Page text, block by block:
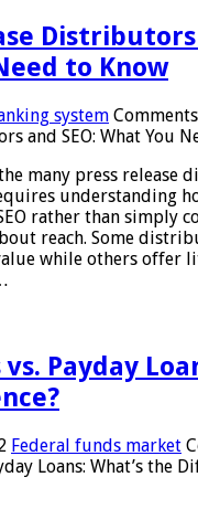
Distributors
to Know
system
and SEO: What You
many press release
understanding
rather than simply
reach. Some
while others offer
Payday
Federal funds market
Loans: What’s the